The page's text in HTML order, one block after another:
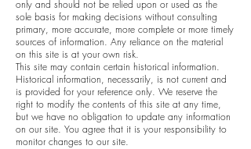
only and should not be relied upon or used as the
sole basis for making decisions without consulting
primary, more accurate, more complete or more timely
sources of information. Any reliance on the material
on this site is at your own risk.
This site may contain certain historical information.
Historical information, necessarily, is not current and
is provided for your reference only. We reserve the
right to modify the contents of this site at any time,
but we have no obligation to update any information
on our site. You agree that it is your responsibility to
monitor changes to our site.